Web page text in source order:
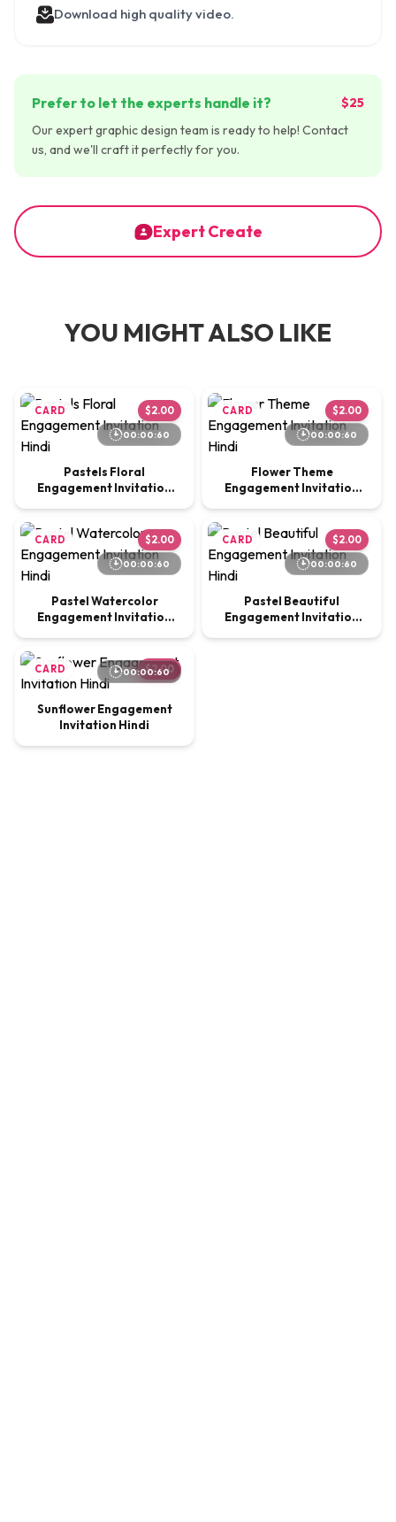
Download high quality video.
Prefer to let the experts handle it?
$25
Our expert graphic design team is ready to help! Contact
us, and we'll craft it perfectly for you.
Expert Create
YOU MIGHT ALSO LIKE
CARD $2.00
00:00:60
Pastels Floral
Engagement Invitation
CARD $2.00
00:00:60
Flower Theme
Engagement Invitation
CARD $2.00
00:00:60
Pastel Watercolor
Engagement Invitation
CARD $2.00
00:00:60
Pastel Beautiful
Engagement Invitation
CARD $2.00
00:00:60
Sunflower Engagement
Invitation Hindi